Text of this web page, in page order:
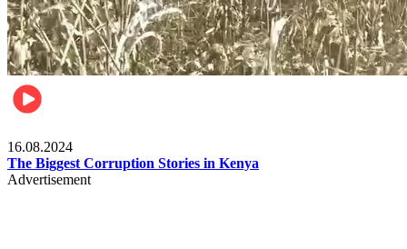
16.08.2024
The Biggest Corruption Stories in Kenya
Advertisement